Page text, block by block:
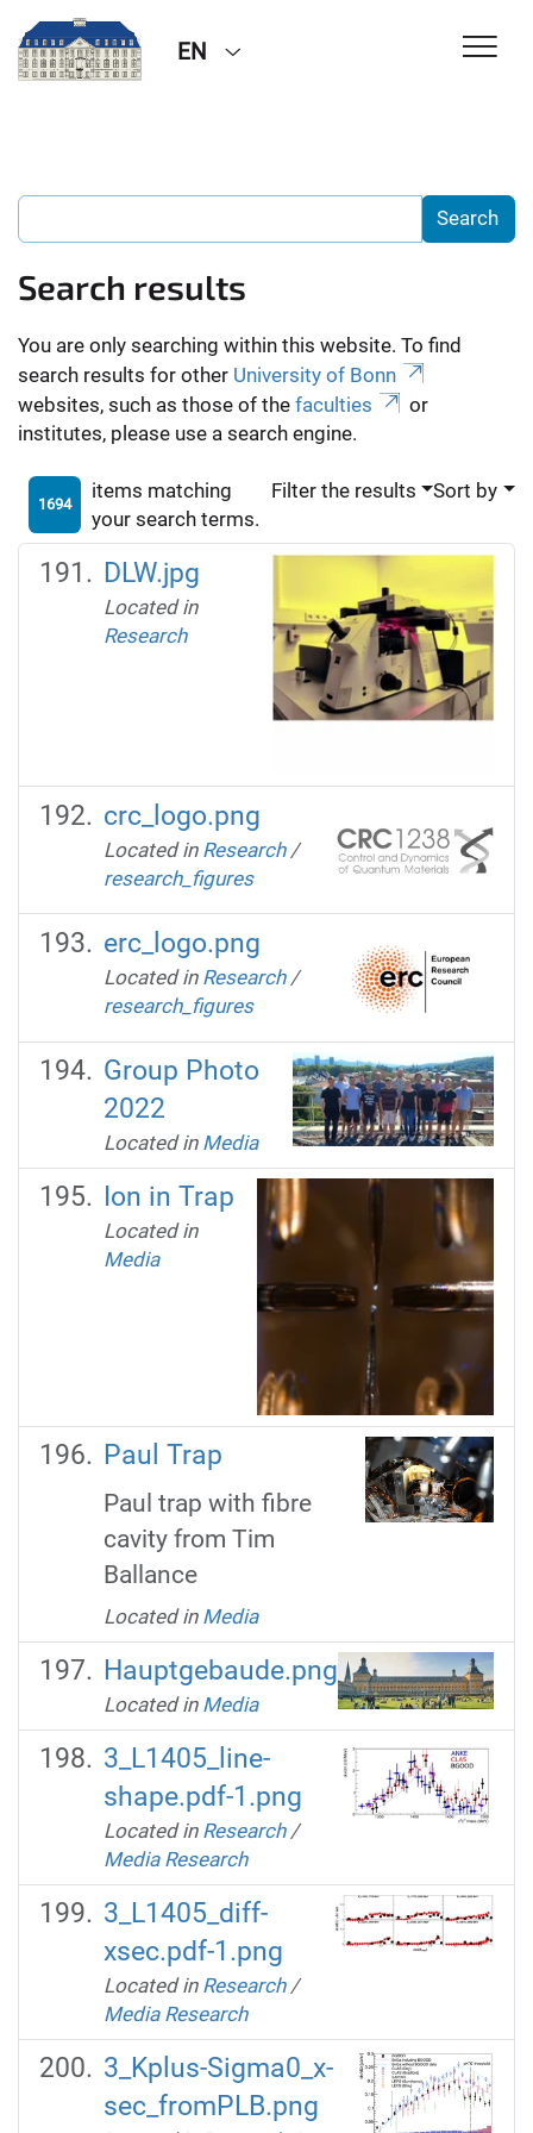
EN
Search results
You are only searching within this website. To find
search results for other University of Bonn
websites, such as those of the faculties
or
institutes, please use a search engine.
1694
items matching
your search terms.
Filter the results Sort by
DLW.jpg
Located in
Research
crc_logo.png
Located in Research /
research_figures
erc_logo.png
Located in Research /
research_figures
Group Photo
2022
Located in Media
Ion in Trap
Located in
Media
Paul Trap
Paul trap with fibre
cavity from Tim
Ballance
Located in Media
Hauptgebaude.png
Located in Media
3_L1405_line-
shape.pdf-1.png
Located in Research /
Media Research
3_L1405_diff-
xsec.pdf-1.png
Located in Research /
Media Research
3_Kplus-Sigma0_x-
sec_fromPLB.png